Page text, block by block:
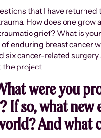
that I have returned
How does one grow
grief? What is
enduring breast cancer
six cancer-related
the project.
were you
If so, what
And what